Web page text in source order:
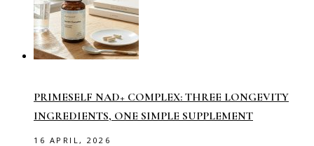
PRIMESELF NAD+ COMPLEX: THREE LONGEVITY
INGREDIENTS, ONE SIMPLE SUPPLEMENT
16 APRIL, 2026